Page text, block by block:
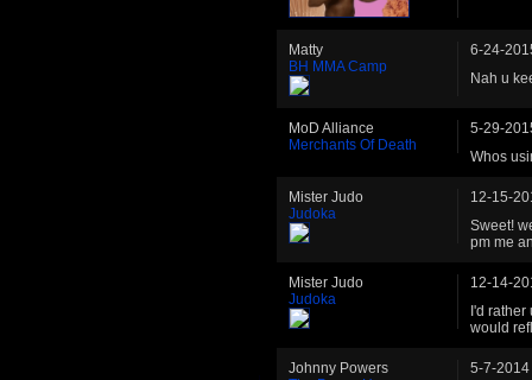
Matty
BH MMA Camp
6-24-
Nah u
MoD Alliance
Merchants Of Death
5-29-
Whos
Mister Judo
Judoka
12-15-
Sweet!
pm me
Mister Judo
Judoka
12-14-
I'd rather
would
Johnny Powers
5-7-2014